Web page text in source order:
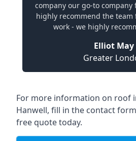
company our go-to
highly recommend the team
work - we highly
Elliot May
Greater
For more information on roof
Hanwell, fill in the contact
free quote today.